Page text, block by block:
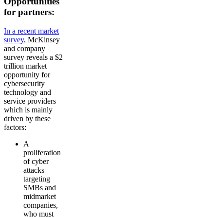
for partners:
In a recent market
survey, McKinsey
and company
survey reveals a $2
trillion market
opportunity for
cybersecurity
technology and
service providers
which is mainly
driven by these
factors:
A
proliferation
of cyber
attacks
targeting
SMBs and
midmarket
companies,
who must